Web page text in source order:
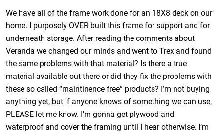
We have all of the frame work done for an 18X8 deck on our
home. I purposely OVER built this frame for support and for
underneath storage. After reading the comments about
Veranda we changed our minds and went to Trex and found
the same problems with that material? Is there a true
material available out there or did they fix the problems with
these so called “maintinence free” products? I’m not buying
anything yet, but if anyone knows of something we can use,
PLEASE let me know. I’m gonna get plywood and
waterproof and cover the framing until I hear otherwise. I’m